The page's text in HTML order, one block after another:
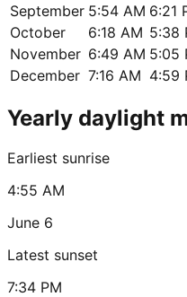
September 5:54 AM 6:21
October
6:18 AM 5:38
November 6:49 AM 5:05
December 7:16 AM 4:59
Yearly daylight
Earliest sunrise
4:55 AM
June 6
Latest sunset
7:34 PM